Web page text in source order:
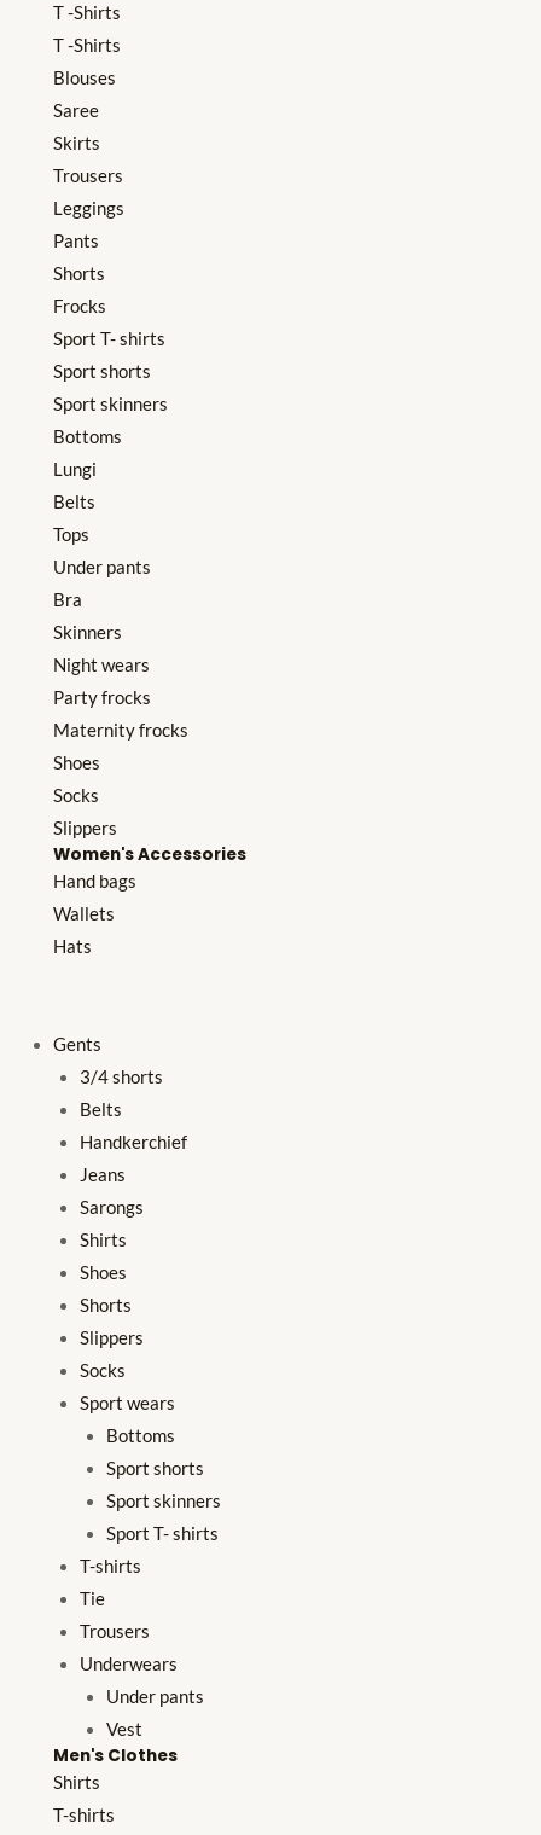
T -Shirts
T -Shirts
Blouses
Saree
Skirts
Trousers
Leggings
Pants
Shorts
Frocks
Sport T- shirts
Sport shorts
Sport skinners
Bottoms
Lungi
Belts
Tops
Under pants
Bra
Skinners
Night wears
Party frocks
Maternity frocks
Shoes
Socks
Slippers
Women's Accessories
Hand bags
Wallets
Hats
Gents
3/4 shorts
Belts
Handkerchief
Jeans
Sarongs
Shirts
Shoes
Shorts
Slippers
Socks
Sport wears
Bottoms
Sport shorts
Sport skinners
Sport T- shirts
T-shirts
Tie
Trousers
Underwears
Under pants
Vest
Men's Clothes
Shirts
T-shirts